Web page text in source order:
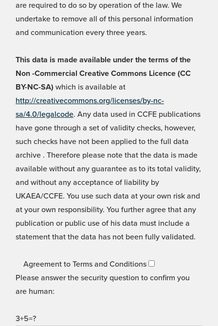
are required to do so by operation of the law. We
undertake to remove all of this personal information
and communication every three years.
This data is made available under the terms of the
Non -Commercial Creative Commons Licence (CC
BY-NC-SA) which is available at
http://creativecommons.org/licenses/by-nc-
sa/4.0/legalcode. Any data used in CCFE publications
have gone through a set of validity checks, however,
such checks have not been applied to the full data
archive . Therefore please note that the data is made
available without any guarantee as to its total validity,
and without any acceptance of liability by
UKAEA/CCFE. You use such data at your own risk and
at your own responsibility. You further agree that any
publication or public use of his data must include a
statement that the data has not been fully validated.
Agreement to Terms and Conditions
Please answer the security question to confirm you
are human:
3+5=?